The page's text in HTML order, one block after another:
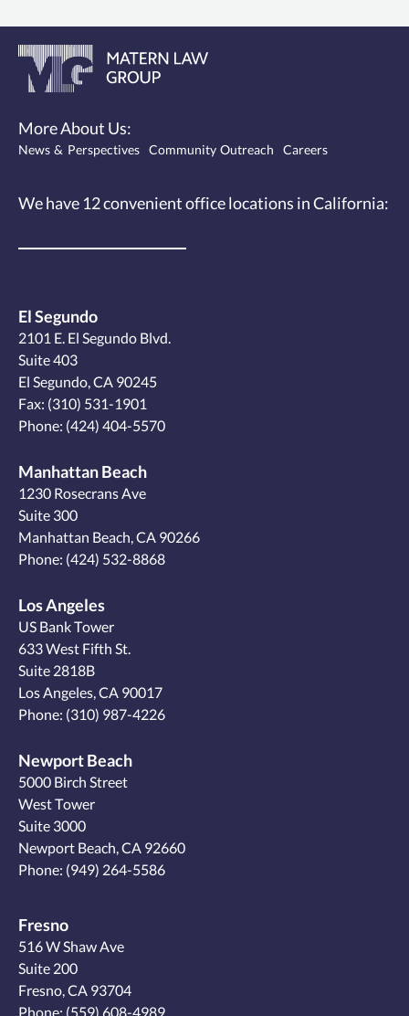
More About Us:
News & Perspectives Community Outreach Careers
We have 12convenient office locations in California:
El Segundo
2101 E. El Segundo Blvd.
Suite 403
El Segundo, CA 90245
Fax: (310) 531-1901
Phone: (424) 404-5570
Manhattan Beach
1230 Rosecrans Ave
Suite 300
Manhattan Beach, CA 90266
Phone: (424) 532-8868
Los Angeles
US Bank Tower
633 West Fifth St.
Suite 2818B
Los Angeles, CA 90017
Phone: (310) 987-4226
Newport Beach
5000 Birch Street
West Tower
Suite 3000
Newport Beach, CA 92660
Phone: (949) 264-5586
Fresno
516 W Shaw Ave
Suite 200
Fresno, CA 93704
Phone: (559) 608-4989